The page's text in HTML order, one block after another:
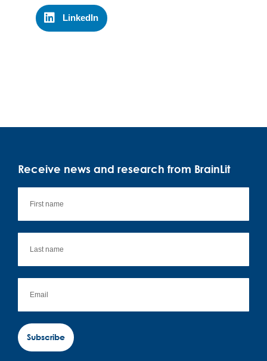
LinkedIn
Receive news and research from BrainLit
Subscribe